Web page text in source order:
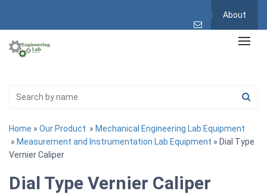
About
Home » Our Product » Mechanical Engineering Lab Equipment
» Measurement and Instrumentation Lab Equipment » Dial Type
Vernier Caliper
Dial Type Vernier Caliper